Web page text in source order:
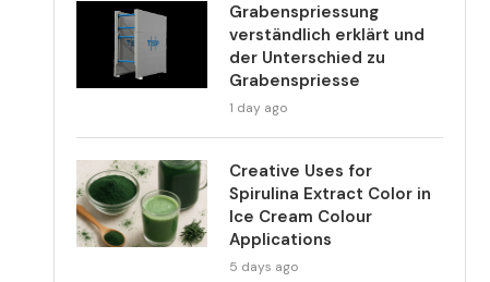
Grabenspriessung
verständlich erklärt und
der Unterschied zu
Grabenspriesse
1 day ago
Creative Uses for
Spirulina Extract Color in
Ice Cream Colour
Applications
5 days ago